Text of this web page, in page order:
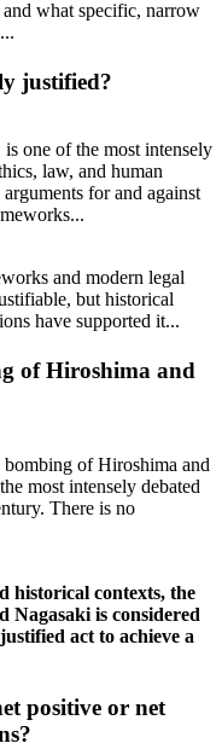
what specific, narrow
justified?
one of the most intensely
law, and human
for and against
and modern legal
but historical
have supported it...
of Hiroshima and
of Hiroshima and
most intensely debated
There is no
historical contexts, the
Nagasaki is considered
act to achieve a
positive or net